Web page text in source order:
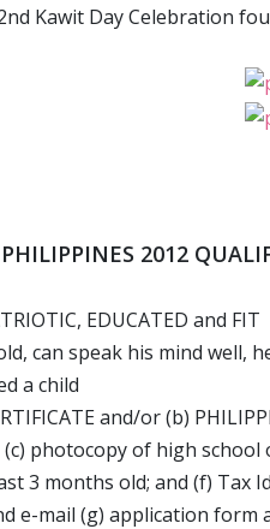
Kawit Day Celebration
2012
EDUCATED and FIT
can speak his mind well,
a child
and/or (b)
photocopy of high school
3 months old; and (f) Tax
e-mail (g) application